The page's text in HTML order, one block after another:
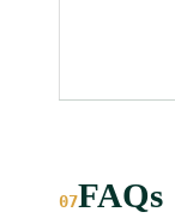
07FAQs